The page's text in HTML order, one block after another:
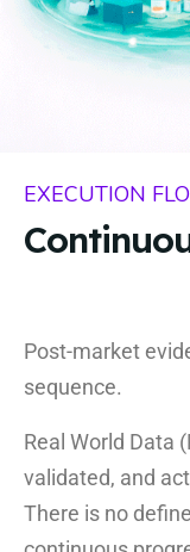
EXECUTION
Post-market
sequence.
Real World Data
validated, and
There is no